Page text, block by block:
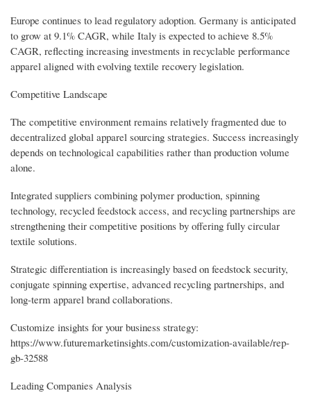
Europe continues to lead regulatory adoption. Germany is anticipated
to grow at 9.1% CAGR, while Italy is expected to achieve 8.5%
CAGR, reflecting increasing investments in recyclable performance
apparel aligned with evolving textile recovery legislation.
Competitive Landscape
The competitive environment remains relatively fragmented due to
decentralized global apparel sourcing strategies. Success increasingly
depends on technological capabilities rather than production volume
alone.
Integrated suppliers combining polymer production, spinning
technology, recycled feedstock access, and recycling partnerships are
strengthening their competitive positions by offering fully circular
textile solutions.
Strategic differentiation is increasingly based on feedstock security,
conjugate spinning expertise, advanced recycling partnerships, and
long-term apparel brand collaborations.
Customize insights for your business strategy:
https://www.futuremarketinsights.com/customization-available/rep-
gb-32588
Leading Companies Analysis